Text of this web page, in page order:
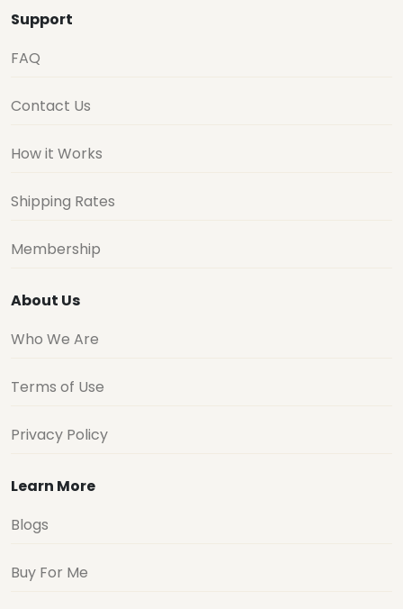
Support
FAQ
Contact Us
How it Works
Shipping Rates
Membership
About Us
Who We Are
Terms of Use
Privacy Policy
Learn More
Blogs
Buy For Me